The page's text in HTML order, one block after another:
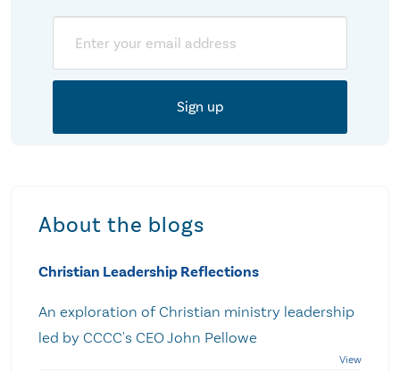
About the blogs
Christian Leadership Reflections
An exploration of Christian ministry leadership
led by CCCC's CEO John Pellowe